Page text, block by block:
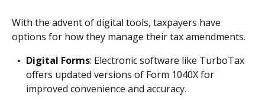
With the advent of digital tools, taxpayers have
options for how they manage their tax amendments.
Digital Forms: Electronic software like TurboTax
offers updated versions of Form 1040X for
improved convenience and accuracy.